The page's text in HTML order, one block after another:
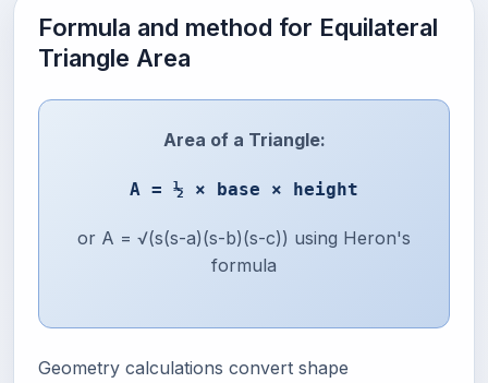
Formula and method for Equilateral
Triangle Area
Area of a Triangle:
A = ½ × base × height
or A = √(s(s-a)(s-b)(s-c)) using Heron's
formula
Geometry calculations convert shape